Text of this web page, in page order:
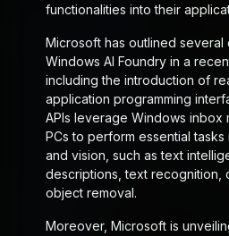
functionalities into their
Microsoft has outlined
Windows AI Foundry in a
including the introduction of
application programming
APIs leverage Windows inbox
PCs to perform essential
and vision, such as text
descriptions, text recognition,
object removal.
Moreover, Microsoft is